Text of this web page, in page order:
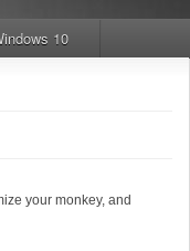
10
your monkey, and